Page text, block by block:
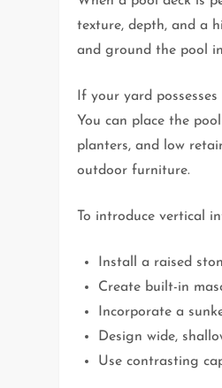
texture, depth, and a
and ground the pool
If your yard
You can place the
planters, and low
outdoor furniture.
To introduce vertical
Install a raised
Create built-in
Incorporate a
Design wide,
Use contrasting